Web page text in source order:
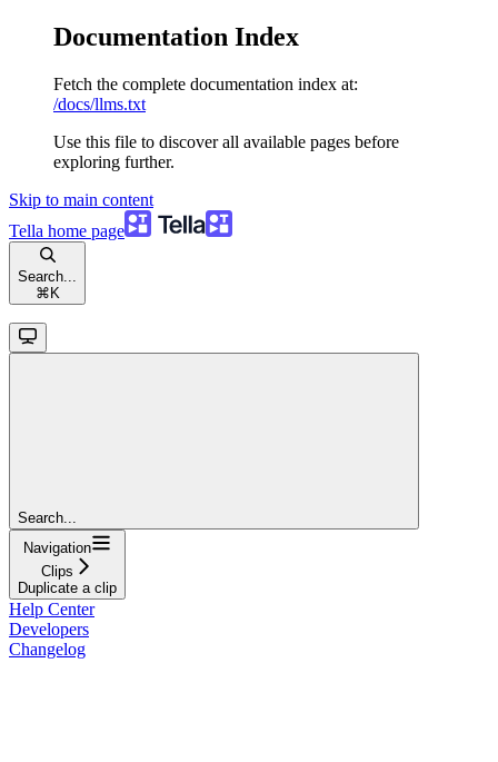
Documentation Index
Fetch the complete documentation index at:
/docs/llms.txt
Use this file to discover all available pages before
exploring further.
Skip to main content
Tella home page
Search...
⌘ K
Search...
Navigation
Clips
Duplicate a clip
Help Center
Developers
Changelog